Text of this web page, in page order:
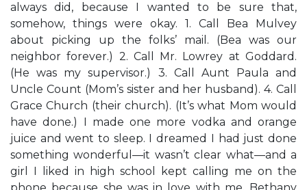
always did, because I wanted to be sure that,
somehow, things were okay. 1. Call Bea Mulvey
about picking up the folks’ mail. (Bea was our
neighbor forever.) 2. Call Mr. Lowrey at Goddard.
(He was my supervisor.) 3. Call Aunt Paula and
Uncle Count (Mom’s sister and her husband). 4. Call
Grace Church (their church). (It’s what Mom would
have done.) I made one more vodka and orange
juice and went to sleep. I dreamed I had just done
something wonderful—it wasn’t clear what—and a
girl I liked in high school kept calling me on the